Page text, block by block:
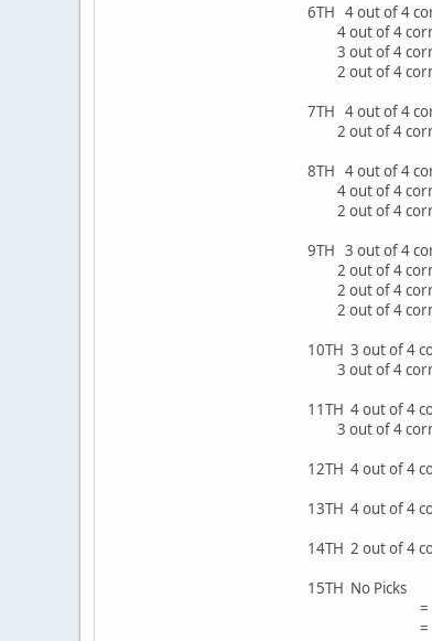
6TH 4 out of 4
4 out of 4
3 out of 4
2 out of 4
7TH 4 out of 4
2 out of 4
8TH 4 out of 4
4 out of 4
2 out of 4
9TH 3 out of 4
2 out of 4
2 out of 4
2 out of 4
10TH 3 out of 4
3 out of 4
11TH 4 out of 4
3 out of 4
12TH 4 out of 4
13TH 4 out of 4
14TH 2 out of 4
15TH No Picks
= 6 points
= 5 points